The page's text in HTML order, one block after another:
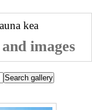
kea
images